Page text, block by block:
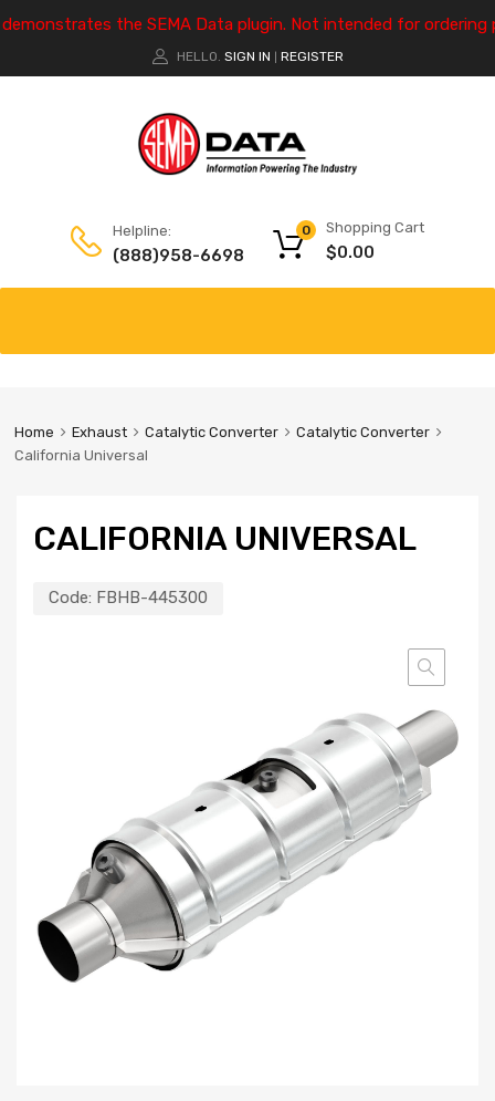
the SEMA Data plugin. Not intended for ordering
HELLO. SIGN IN REGISTER
Helpline:
(888)958-6698
Shopping Cart
$0.00
0
Home Exhaust Catalytic Converter
Catalytic Converter
California Universal
CALIFORNIA UNIVERSAL
Code: FBHB-445300